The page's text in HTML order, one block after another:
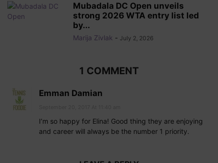
Mubadala DC Open unveils
strong 2026 WTA entry list led
by...
Marija Zivlak - July 2, 2026
1 COMMENT
Emman Damian
I’m so happy for Elina! Good thing they are enjoying
and career will always be the number 1 priority.